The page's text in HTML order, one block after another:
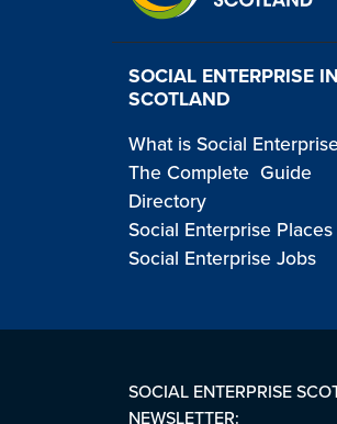
SOCIAL ENTERPRISE IN
SCOTLAND
What is Social
The Complete Guide
Directory
Social Enterprise Places
Social Enterprise Jobs
SOCIAL ENTERPRISE
NEWSLETTER: